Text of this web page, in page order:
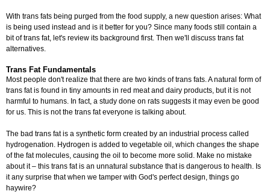
With trans fats being purged from the food supply, a new question arises: What
is being used instead and is it better for you? Since many foods still contain a
bit of trans fat, let's review its background first. Then we'll discuss trans fat
alternatives.
Trans Fat Fundamentals
Most people don't realize that there are two kinds of trans fats. A natural form of
trans fat is found in tiny amounts in red meat and dairy products, but it is not
harmful to humans. In fact, a study done on rats suggests it may even be good
for us. This is not the trans fat everyone is talking about.
The bad trans fat is a synthetic form created by an industrial process called
hydrogenation. Hydrogen is added to vegetable oil, which changes the shape
of the fat molecules, causing the oil to become more solid. Make no mistake
about it – this trans fat is an unnatural substance that is dangerous to health. Is
it any surprise that when we tamper with God's perfect design, things go
haywire?